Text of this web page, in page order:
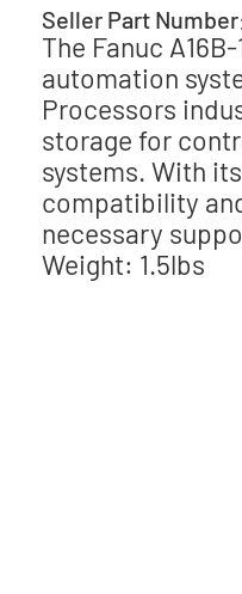
Seller Part
The Fanuc
automation
Processors
storage for
systems. With
compatibility
necessary
Weight: 1.5lbs